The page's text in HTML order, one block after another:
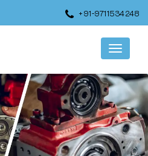
+91-9711534248
Menu